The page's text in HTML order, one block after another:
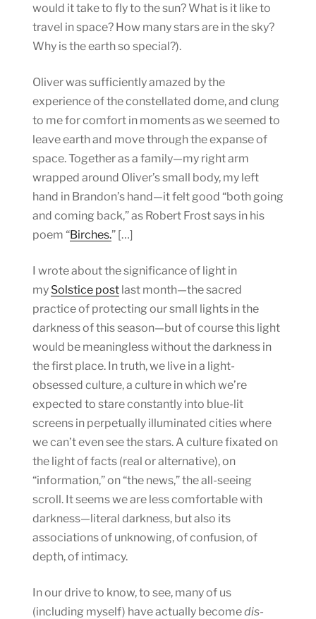
would it take to fly to the sun? What is it like to
travel in space? How many stars are in the sky?
Why is the earth so special?).
Oliver was sufficiently amazed by the
experience of the constellated dome, and clung
to me for comfort in moments as we seemed to
leave earth and move through the expanse of
space. Together as a family—my right arm
wrapped around Oliver’s small body, my left
hand in Brandon’s hand—it felt good “both going
and coming back,” as Robert Frost says in his
poem “Birches.” […]
I wrote about the significance of light in
my Solstice post last month—the sacred
practice of protecting our small lights in the
darkness of this season—but of course this light
would be meaningless without the darkness in
the first place. In truth, we live in a light-
obsessed culture, a culture in which we’re
expected to stare constantly into blue-lit
screens in perpetually illuminated cities where
we can’t even see the stars. A culture fixated on
the light of facts (real or alternative), on
“information,” on “the news,” the all-seeing
scroll. It seems we are less comfortable with
darkness—literal darkness, but also its
associations of unknowing, of confusion, of
depth, of intimacy.
In our drive to know, to see, many of us
(including myself) have actually becomedis-